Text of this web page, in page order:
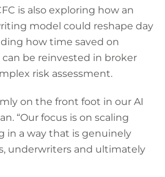
is also exploring how an
model could reshape day
how time saved on
be reinvested in broker
risk assessment.
on the front foot in our AI
“Our focus is on scaling
in a way that is genuinely
underwriters and ultimately